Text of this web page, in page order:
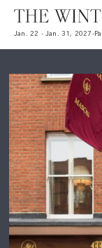
Jan. 22 - Jan. 31, 2027 -